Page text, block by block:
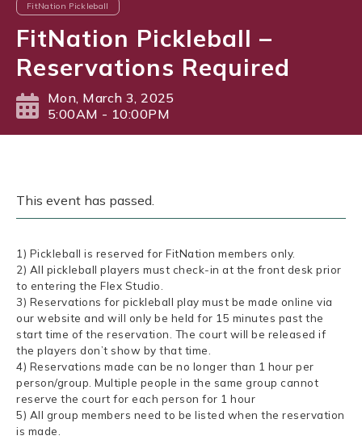
FitNation Pickleball
FitNation Pickleball –
Reservations Required
Mon, March 3, 2025
5:00AM - 10:00PM
This event has passed.
1) Pickleball is reserved for FitNation members only.
2) All pickleball players must check-in at the front desk prior
to entering the Flex Studio.
3) Reservations for pickleball play must be made online via
our website and will only be held for 15 minutes past the
start time of the reservation. The court will be released if
the players don’t show by that time.
4) Reservations made can be no longer than 1 hour per
person/group. Multiple people in the same group cannot
reserve the court for each person for 1 hour
5) All group members need to be listed when the reservation
is made.